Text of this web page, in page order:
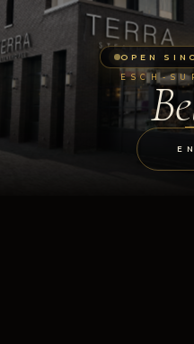
OPEN
ESCH-